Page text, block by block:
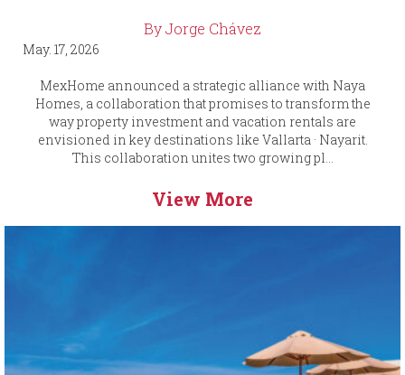
By Jorge Chávez
May. 17, 2026
MexHome announced a strategic alliance with Naya
Homes, a collaboration that promises to transform the
way property investment and vacation rentals are
envisioned in key destinations like Vallarta · Nayarit.
This collaboration unites two growing pl...
View More